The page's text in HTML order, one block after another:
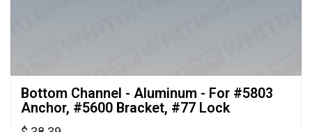
Bottom Channel - Aluminum - For #5803
Anchor, #5600 Bracket, #77 Lock